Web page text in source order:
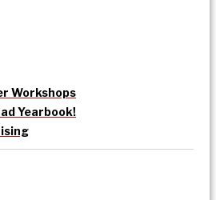
Workshops
Yearbook!